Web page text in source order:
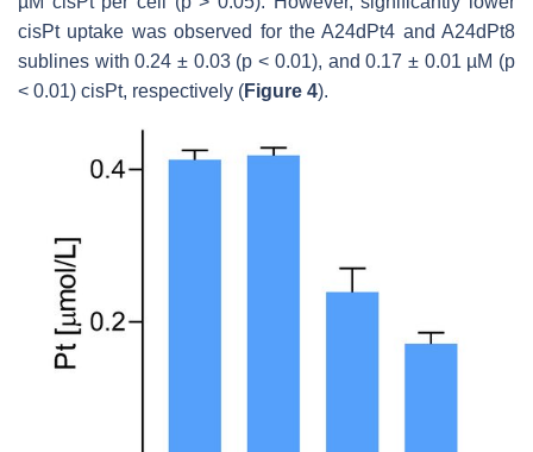
cisPt uptake was observed for the A24dPt4 and A24dPt8
sublines with 0.24 ± 0.03 (p < 0.01), and 0.17 ± 0.01 µM (p
< 0.01) cisPt, respectively (Figure 4).